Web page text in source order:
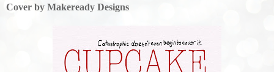
Cover by Makeready Designs